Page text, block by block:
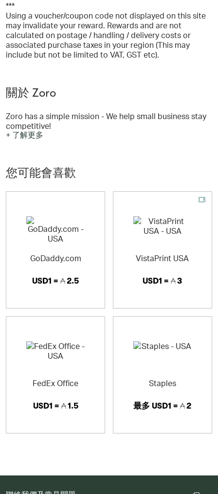
***
Using a voucher/coupon code not displayed on this site
may invalidate your reward. Rewards and are not
calculated on postage / handling / delivery costs or
associated purchase taxes in your region (This may
include but not be limited to VAT, GST etc).
關於 Zoro
Zoro has a simple mission - We help small business stay
competitive!
been at a disadvantage to larger companies who can
buy stuff at lower prices because of their size. We want
Zoro has most of the products that the “big guys” have
price. There are no complex discount structures to
understand and no hidden costs. Every customer pays
the same low price for an item—whether you want to buy
+ 了解更多
您可能會喜歡
GoDaddy.com
USD1 = 2.5
VistaPrint USA
USD1 = 3
FedEx Office
USD1 = 1.5
Staples
最多 USD1 = 2